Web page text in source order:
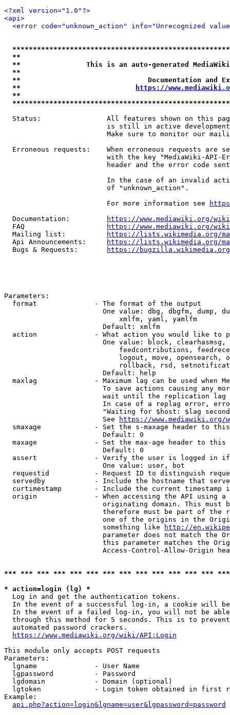
<?xml version="1.0"?>
<api>
<error code="unknown_action" info="Unrecognized
**
**                This is an auto-generated
**
**                               Documentation
**
https://
**
Status:                All features shown on this
is still in active
Make sure to monitor our
Erroneous requests:    When erroneous requests are
with the key "MediaWiki-API-
header and the error code
In the case of an invalid
                         of "unknown_action".
                         For more information see
  Documentation:
https://www.mediawiki.org/
  FAQ
https://www.mediawiki.org/
  Mailing list:
https://lists.wikimedia.org/
  Api Announcements:
https://lists.wikimedia.org/
  Bugs & Requests:
https://bugzilla.wikimedia.org/
Parameters:
  format              - The format of the output
One value: dbg, dbgfm, dump,
                            xmlfm, yaml, yamlfm
                        Default: xmlfm
action              - What action you would like to
One value: block,
feedcontributions,
logout, move, opensearch,
rollback, rsd,
                        Default: help
maxlag              - Maximum lag can be used when
To save actions causing any
wait until the replication
In case of a replag error,
"Waiting for $host: $lag
                        See
https://www.mediawiki.org/
smaxage             - Set the s-maxage header to
                        Default: 0
maxage              - Set the max-age header to
                        Default: 0
assert              - Verify the user is logged in
                        One value: user, bot
requestid           - Request ID to distinguish
servedby            - Include the hostname that
curtimestamp        - Include the current timestamp
origin              - When accessing the API using
originating domain. This must
therefore must be part of the
one of the origins in the
                        something like
http://
parameter does not match the
this parameter matches the
Access-Control-Allow-Origin
*** *** *** *** *** *** *** *** *** *** *** *** ***
* action=login (lg) *
  Log in and get the authentication tokens.
In the event of a successful log-in, a cookie will
In the event of a failed log-in, you will not be
through this method for 5 seconds. This is to
  automated password crackers.
https://www.mediawiki.org/wiki/API:Login
This module only accepts POST requests
Parameters:
  lgname              - User Name
  lgpassword          - Password
  lgdomain            - Domain (optional)
lgtoken             - Login token obtained in first
Example:
api.php?action=login&lgname=user&lgpassword=password